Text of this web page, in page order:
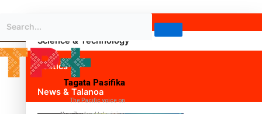
Science & Technology
Politics
News & Talanoa
Tagata Pasifika
The Pacific voice on